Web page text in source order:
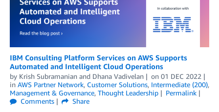
IBM Consulting Platform Services on AWS Supports
Automated and Intelligent Cloud Operations
by Krish Subramanian and Dhana Vadivelan on 01 DEC 2022
in AWS Partner Network, Customer Solutions, Intermediate (200),
Management & Governance, Thought Leadership
Permalink
Comments
Share